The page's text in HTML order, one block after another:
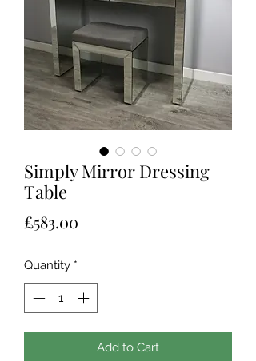
Simply Mirror Dressing
Table
£583.00
Quantity *
Add to Cart